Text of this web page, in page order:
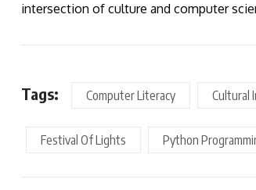
intersection of culture and computer
Tags: Computer Literacy Cultural
Festival Of Lights Python